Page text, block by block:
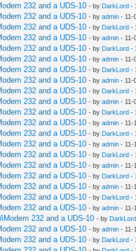
232 and a UDS-10 - by DarkLord -
232 and a UDS-10 - byadmin - 11-
232 and a UDS-10 - by DarkLord -
232 and a UDS-10 - byadmin - 11-
232 and a UDS-10 - by DarkLord -
232 and a UDS-10 - byadmin - 11-
232 and a UDS-10 - by DarkLord -
232 and a UDS-10 - byadmin - 11-
232 and a UDS-10 - by DarkLord -
232 and a UDS-10 - byadmin - 11-
232 and a UDS-10 - by DarkLord -
232 and a UDS-10 - byadmin - 11-
232 and a UDS-10 - by DarkLord -
232 and a UDS-10 - byadmin - 11-
232 and a UDS-10 - by DarkLord -
232 and a UDS-10 - byadmin - 11-
232 and a UDS-10 - by DarkLord -
232 and a UDS-10 - byadmin - 11-
232 and a UDS-10 - by DarkLord -
232 and a UDS-10 - byadmin - 11-
232 and a UDS-10 - by DarkLord
232 and a UDS-10 - byadmin - 11-
232 and a UDS-10 - by DarkLord -